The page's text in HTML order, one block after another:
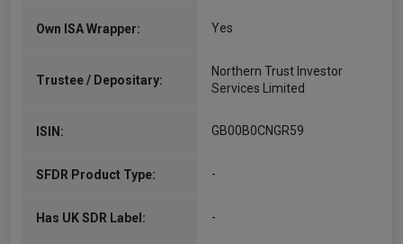
Own ISA Wrapper: Yes
Trustee / Depositary:
Northern Trust Investor
Services Limited
ISIN: GB00B0CNGR59
SFDR Product Type: -
Has UK SDR Label: -